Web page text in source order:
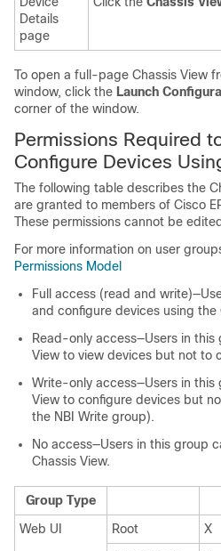
Details
page
To open a full-page Chassis View
window, click the Launch
corner of the window.
Permissions Required
Configure Devices
The following table describes the
are granted to members of Cisco
These permissions cannot be
For more information on user
Permissions Model
Full access (read and
and configure devices using the
Read-only access—Users in this
View to view devices but not to
Write-only access—Users in this
View to configure devices but
the NBI Write group).
No access—Users in this group
Chassis View.
Group Type
Web UI
Root X